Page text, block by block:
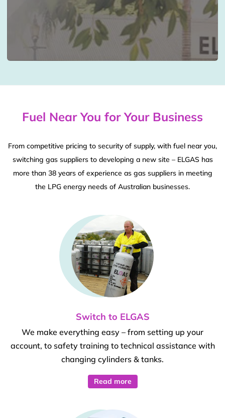
Fuel Near You for Your Business
From competitive pricing to security of supply, with fuel near you,
switching gas suppliers to developing a new site – ELGAS has
more than 38 years of experience as gas suppliers in meeting
the LPG energy needs of Australian businesses.
Switch to ELGAS
We make everything easy – from setting up your
account, to safety training to technical assistance with
changing cylinders & tanks.
Read more